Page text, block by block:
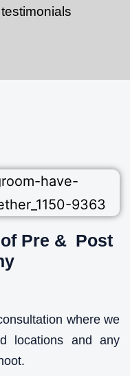
Pre & Post
where we
locations and any